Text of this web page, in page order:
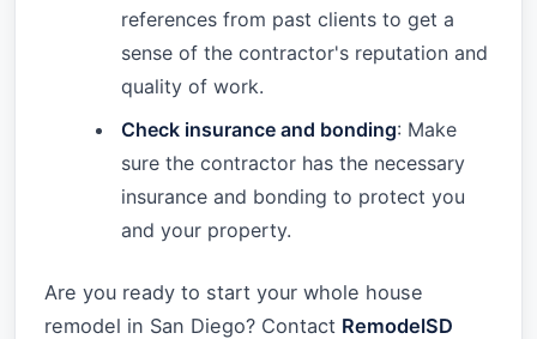
references from past clients to get a
sense of the contractor's reputation and
quality of work.
Check insurance and bonding: Make
sure the contractor has the necessary
insurance and bonding to protect you
and your property.
Are you ready to start your whole house
remodel in San Diego? Contact RemodelSD